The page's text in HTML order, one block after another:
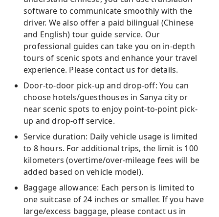
software to communicate smoothly with the
driver. We also offer a paid bilingual (Chinese
and English) tour guide service. Our
professional guides can take you on in-depth
tours of scenic spots and enhance your travel
experience. Please contact us for details.
Door-to-door pick-up and drop-off: You can
choose hotels/guesthouses in Sanya city or
near scenic spots to enjoy point-to-point pick-
up and drop-off service.
Service duration: Daily vehicle usage is limited
to 8 hours. For additional trips, the limit is 100
kilometers (overtime/over-mileage fees will be
added based on vehicle model).
Baggage allowance: Each person is limited to
one suitcase of 24 inches or smaller. If you have
large/excess baggage, please contact us in